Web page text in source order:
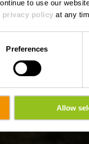
to use our
privacy policy at any
Preferences
Allow